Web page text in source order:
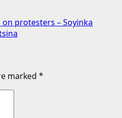
protesters – Soyinka
marked *